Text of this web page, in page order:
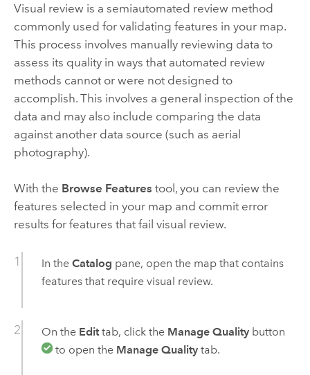
Visual review is a semiautomated review method
commonly used for validating features in your map.
This process involves manually reviewing data to
assess its quality in ways that automated review
methods cannot or were not designed to
accomplish. This involves a general inspection of the
data and may also include comparing the data
against another data source (such as aerial
photography).
With the Browse Features tool, you can review the
features selected in your map and commit error
results for features that fail visual review.
In the Catalog pane, open the map that contains
features that require visual review.
On the Edittab, click the Manage Qualitybutton
to open the Manage Qualitytab.